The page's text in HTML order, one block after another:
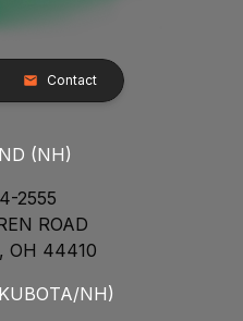
Contact
(NH)
2555
ROAD
OH 44410
NH)